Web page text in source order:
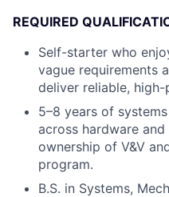
REQUIRED
Self-starter who
vague requirements
deliver reliable,
5–8 years of
across hardware
ownership of V&V
program.
B.S. in Systems,